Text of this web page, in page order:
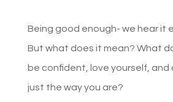
Being good enough- we hear it
But what does it mean? What
be confident, love yourself,
just the way you are?